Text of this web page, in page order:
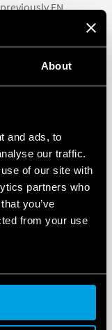
About
and ads, to
our traffic.
of our site with
partners who
you’ve
from your use
EN
up to PL e.